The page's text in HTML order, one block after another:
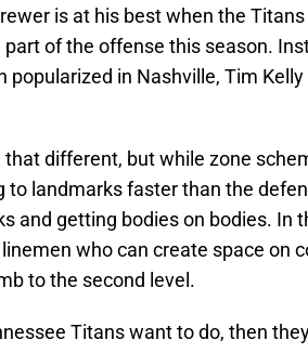
is at his best when the
of the offense this season.
popularized in Nashville, Tim
different, but while zone
to landmarks faster than the
and getting bodies on bodies. In
who can create space on
to the second level.
Titans want to do, then